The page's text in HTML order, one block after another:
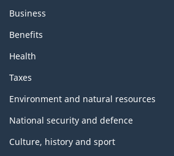
Business
Benefits
Health
Taxes
Environment and natural resources
National security and defence
Culture, history and sport